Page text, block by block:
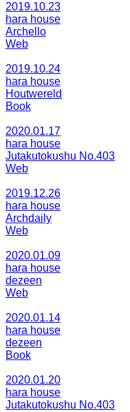
2019.10.23
hara house
Archello
Web
2019.10.24
hara house
Houtwereld
Book
2020.01.17
hara house
Jutakutokushu No.403
Web
2019.12.26
hara house
Archdaily
Web
2020.01.09
hara house
dezeen
Web
2020.01.14
hara house
dezeen
Book
2020.01.20
hara house
Jutakutokushu No.403